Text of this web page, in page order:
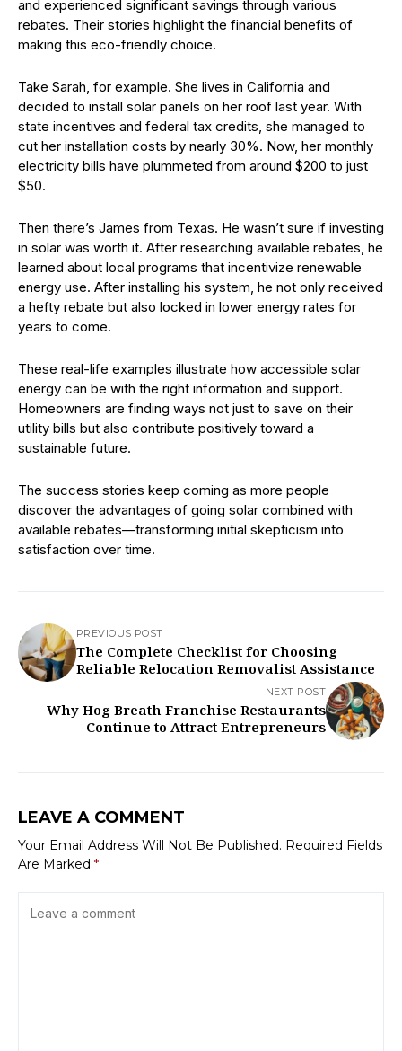
and experienced significant savings through various
rebates. Their stories highlight the financial benefits of
making this eco-friendly choice.
Take Sarah, for example. She lives in California and
decided to install solar panels on her roof last year. With
state incentives and federal tax credits, she managed to
cut her installation costs by nearly 30%. Now, her monthly
electricity bills have plummeted from around $200 to just
$50.
Then there’s James from Texas. He wasn’t sure if investing
in solar was worth it. After researching available rebates, he
learned about local programs that incentivize renewable
energy use. After installing his system, he not only received
a hefty rebate but also locked in lower energy rates for
years to come.
These real-life examples illustrate how accessible solar
energy can be with the right information and support.
Homeowners are finding ways not just to save on their
utility bills but also contribute positively toward a
sustainable future.
The success stories keep coming as more people
discover the advantages of going solar combined with
available rebates—transforming initial skepticism into
satisfaction over time.
PREVIOUS POST
The Complete Checklist for Choosing
Reliable Relocation Removalist Assistance
NEXT POST
Why Hog Breath Franchise Restaurants
Continue to Attract Entrepreneurs
LEAVE A COMMENT
Your Email Address Will Not Be Published. Required Fields
Are Marked *